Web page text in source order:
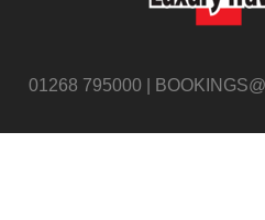
01268 795000 |